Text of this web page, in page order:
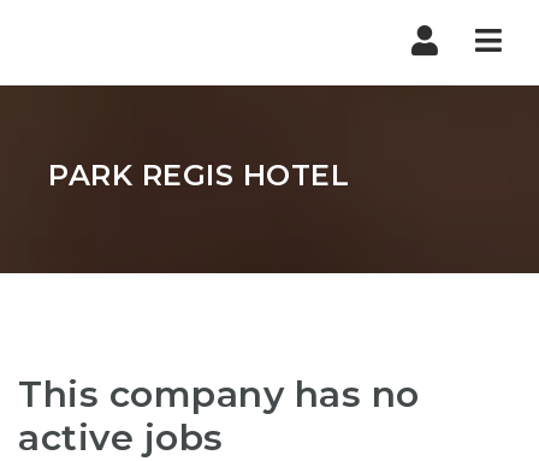
PARK REGIS HOTEL
This company has no
active jobs